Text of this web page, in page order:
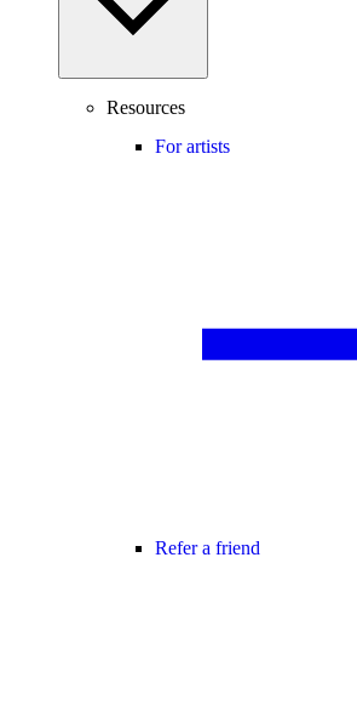
Resources
For artists
Refer a friend